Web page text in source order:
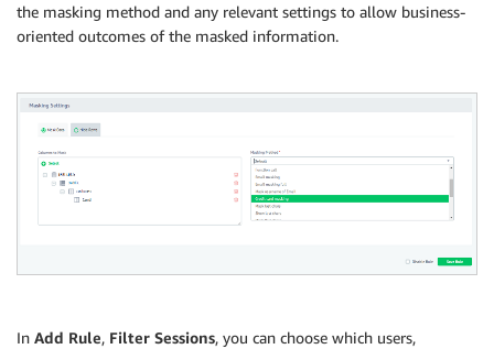
the masking method and any relevant settings to allow business-
oriented outcomes of the masked information.
In Add Rule, Filter Sessions, you can choose which users,